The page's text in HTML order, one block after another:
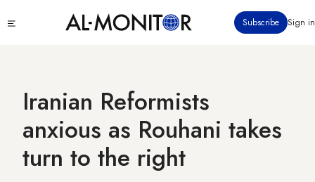
to
Subscribe Sign in
Iranian Reformists
anxious as Rouhani takes
turn to the right